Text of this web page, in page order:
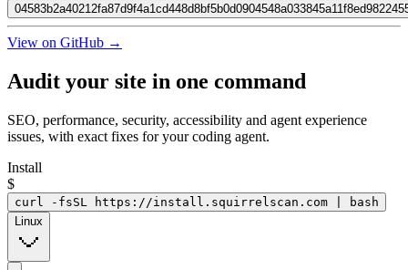
View on GitHub →
Audit your site in one command
SEO, performance, security, accessibility and agent experience
issues, with exact fixes for your coding agent.
Install
$
curl -fsSL https://install.squirrelscan.com | bash
Linux